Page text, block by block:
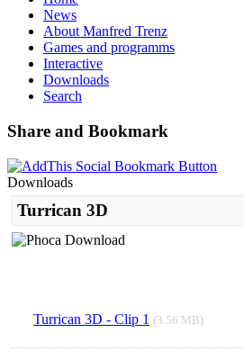
News
About Manfred Trenz
Games and programms
Interactive
Downloads
Search
Share and Bookmark
Downloads
Turrican 3D
Turrican 3D - Clip 1 (3.56 MB)